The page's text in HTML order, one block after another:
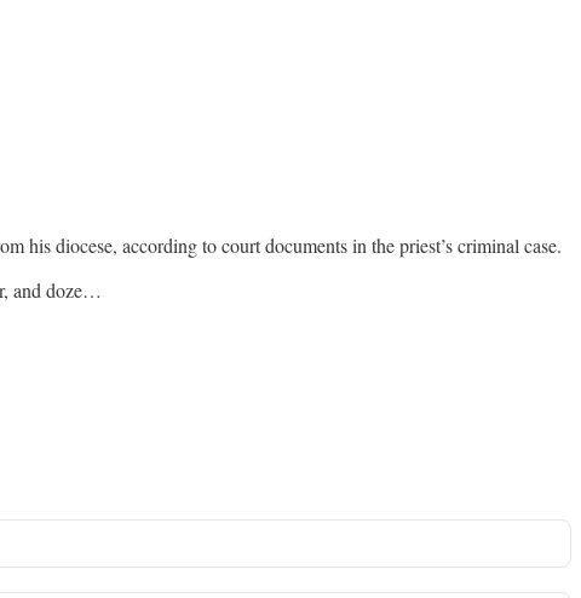
his diocese, according to court documents in the priest’s criminal case.
and doze…